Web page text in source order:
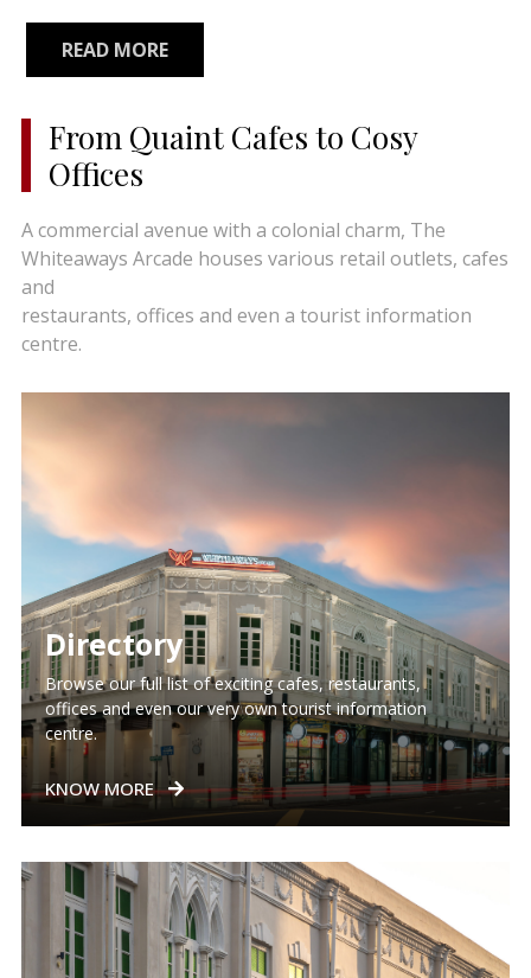
READ MORE
From Quaint Cafes to Cosy
Offices
A commercial avenue with a colonial charm, The
Whiteaways Arcade houses various retail outlets, cafes
and
restaurants, offices and even a tourist information
centre.
Directory
Browse our full list of exciting cafes, restaurants,
offices and even our very own tourist information
centre.
KNOW MORE